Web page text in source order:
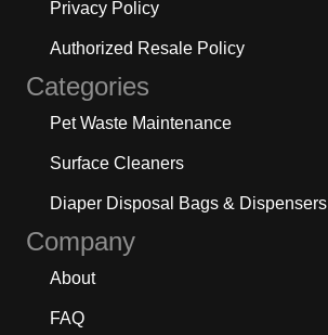
Privacy Policy
Authorized Resale Policy
Categories
Pet Waste Maintenance
Surface Cleaners
Diaper Disposal Bags & Dispensers
Company
About
FAQ